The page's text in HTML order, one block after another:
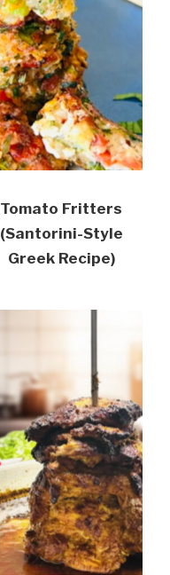
Tomato Fritters
(Santorini-Style
Greek Recipe)